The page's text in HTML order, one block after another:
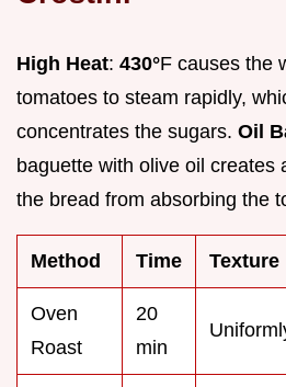
High Heat: 430°F causes the
tomatoes to steam rapidly,
concentrates the sugars. Oil
baguette with olive oil creates
the bread from absorbing the
Method Time Texture
Oven
Roast
20
min